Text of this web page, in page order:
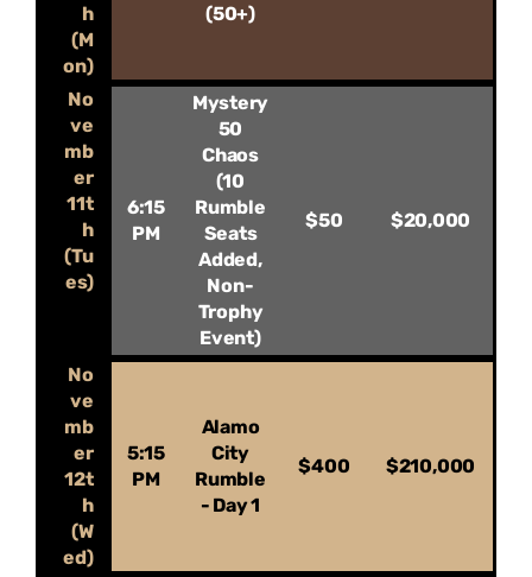
h
(M
on)
(50+)
No
ve
mb
er
11t
h
(Tu
es)
6:15
PM
Mystery
50
Chaos
(10
Rumble
Seats
Added,
Non-
Trophy
Event)
$50 $20,000
No
ve
mb
er
12t
h
(W
ed)
5:15
PM
Alamo
City
Rumble
- Day 1
$400 $210,000